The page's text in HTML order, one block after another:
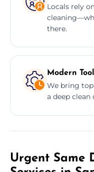
Locals rely
there.
Modern
We bring
a deep
Urgent Same